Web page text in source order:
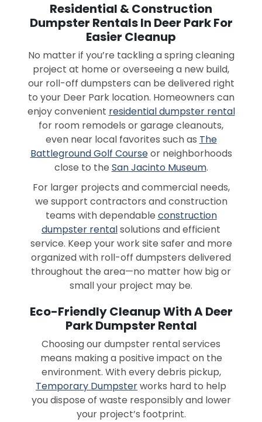
Residential & Construction
Dumpster Rentals In Deer Park For
Easier Cleanup
No matter if you’re tackling a spring cleaning
project at home or overseeing a new build,
our roll-off dumpsters can be delivered right
to your Deer Park location. Homeowners can
enjoy convenient residential dumpster rental
for room remodels or garage cleanouts,
even near local favorites such as The
Battleground Golf Courseor neighborhoods
close to the San Jacinto Museum.
For larger projects and commercial needs,
we support contractors and construction
teams with dependable construction
dumpster rentalsolutions and efficient
service. Keep your work site safer and more
organized with roll-off dumpsters delivered
throughout the area—no matter how big or
small your project may be.
Eco-Friendly Cleanup With A Deer
Park Dumpster Rental
Choosing our dumpster rental services
means making a positive impact on the
environment. With every debris pickup,
Temporary Dumpsterworks hard to help
you dispose of waste responsibly and lower
your project’s footprint.